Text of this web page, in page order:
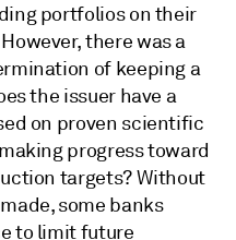
portfolios on their
there was a
of keeping a
the issuer have a
on proven scientific
progress toward
targets? Without
some banks
to limit future